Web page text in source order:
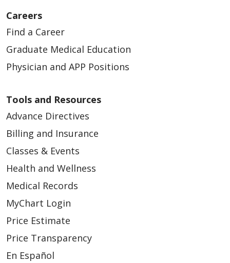
Careers
Find a Career
Graduate Medical Education
Physician and APP Positions
Tools and Resources
Advance Directives
Billing and Insurance
Classes & Events
Health and Wellness
Medical Records
MyChart Login
Price Estimate
Price Transparency
En Español